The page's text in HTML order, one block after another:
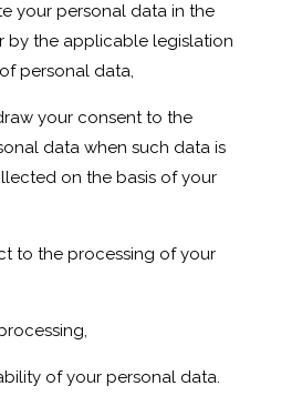
your personal data in the
by the applicable legislation
personal data,
your consent to the
data when such data is
on the basis of your
to the processing of your
of your personal data.